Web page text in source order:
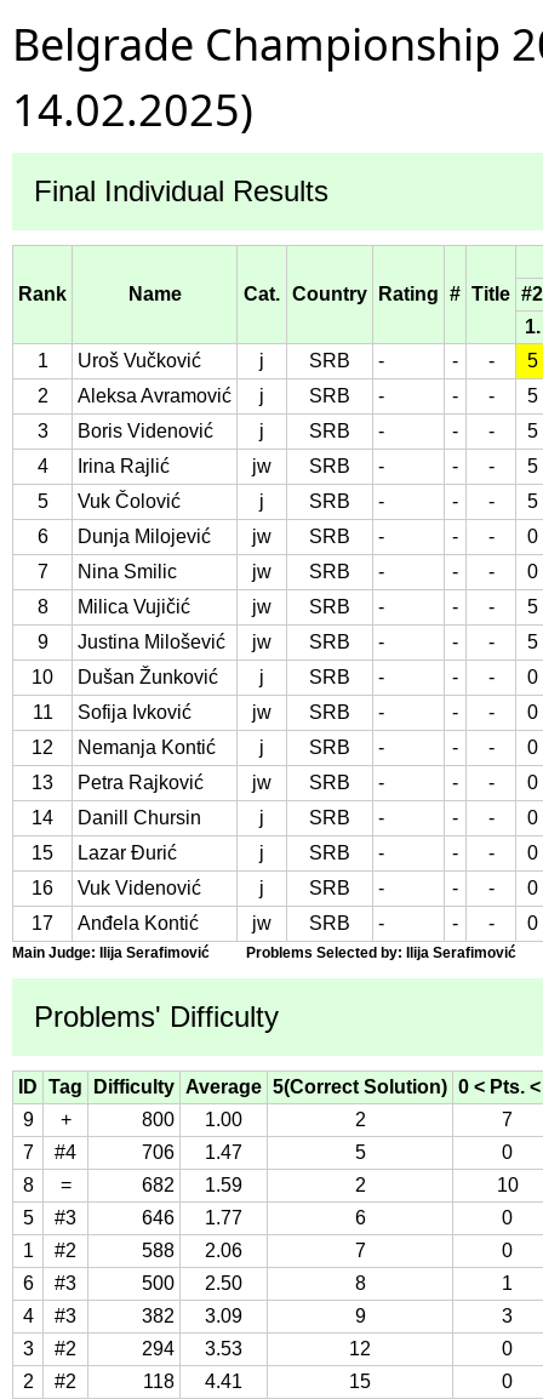
Belgrade Championship
14.02.2025)
Final Individual Results
Rank Name Cat. Country Rating # Title #2
1.
1
Uroš Vučković j SRB - - -
5
2
Aleksa Avramović j SRB - - -
5
3
Boris Videnović j SRB - - -
5
4
Irina Rajlić jw SRB - - -
5
5
Vuk Čolović j SRB - - -
5
6
Dunja Milojević jw SRB - - -
0
7
Nina Smilic jw SRB - - -
0
8
Milica Vujičić jw SRB - - -
5
9
Justina Milošević jw SRB - - -
5
10
Dušan Žunković j SRB - - -
0
11
Sofija Ivković jw SRB - - -
0
12
Nemanja Kontić j SRB - - -
0
13
Petra Rajković jw SRB - - -
0
14
Danill Chursin j SRB - - -
0
15
Lazar Đurić j SRB - - -
0
16
Vuk Videnović j SRB - - -
0
17
Anđela Kontić jw SRB - - - 0
Main Judge: Ilija Serafimović Problems Selected by: Ilija Serafimović
Problems' Difficulty
ID Tag Difficulty Average 5(Correct Solution) 0 < Pts.
9
+ 800 1.00 2
7
7
#4 706 1.47 5
0
8
= 682 1.59 2
10
5
#3 646 1.77 6
0
1
#2 588 2.06 7
0
6
#3 500 2.50 8
1
4
#3 382 3.09 9
3
3
#2 294 3.53 12
0
2
#2 118 4.41 15 0